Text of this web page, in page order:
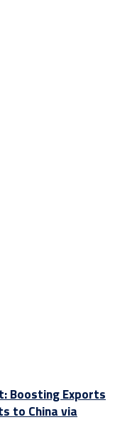
Boosting Exports
to China via